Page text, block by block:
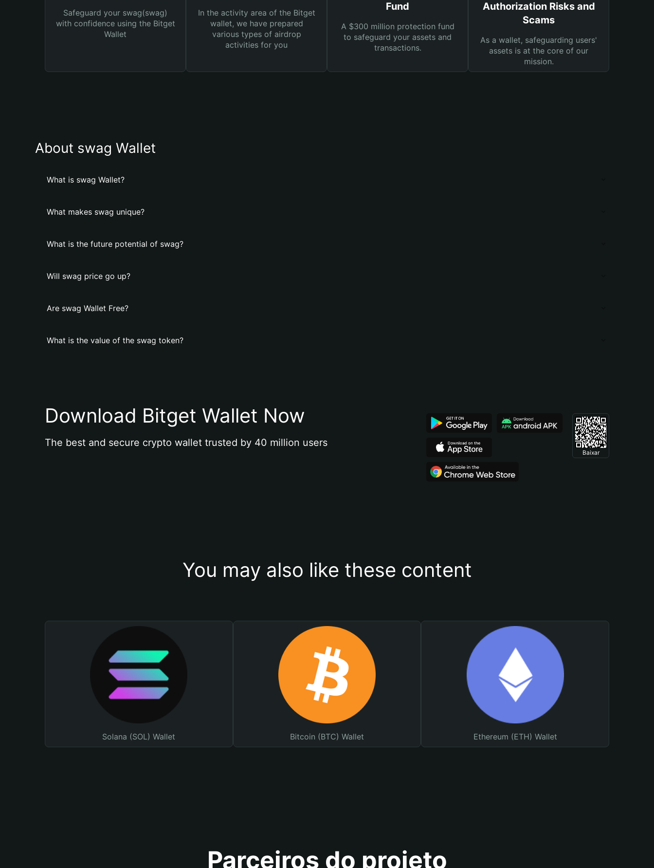
Safeguard your swag(swag)
with confidence using the Bitget
Wallet
In the activity area of the Bitget
wallet, we have prepared
various types of airdrop
activities for you
Fund
A $300 million protection fund
to safeguard your assets and
transactions.
Authorization Risks and
Scams
As a wallet, safeguarding users'
assets is at the core of our
mission.
About swag Wallet
What is swag Wallet?
What makes swag unique?
What is the future potential of swag?
Will swag price go up?
Are swag Wallet Free?
What is the value of the swag token?
Download Bitget Wallet Now
The best and secure crypto wallet trusted by 40 million users
Baixar
You may also like these content
Solana (SOL) Wallet Bitcoin (BTC) Wallet Ethereum (ETH) Wallet
Parceiros do projeto